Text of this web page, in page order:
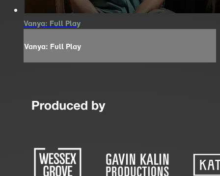
Vanya: Full Play
Vanya: Full Play